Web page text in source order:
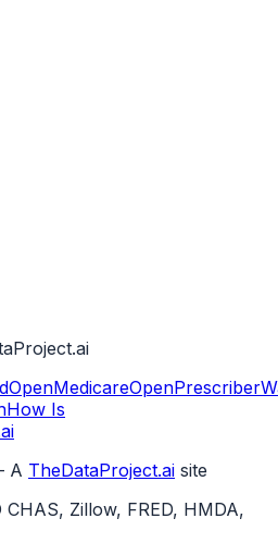
OpenMedicareOpenPrescriber
How Is
A TheDataProject.ai site
Zillow, FRED, HMDA,